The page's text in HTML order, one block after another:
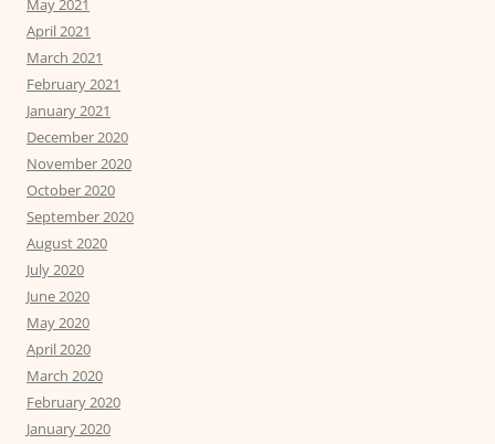
May 2021
April 2021
March 2021
February 2021
January 2021
December 2020
November 2020
October 2020
September 2020
August 2020
July 2020
June 2020
May 2020
April 2020
March 2020
February 2020
January 2020